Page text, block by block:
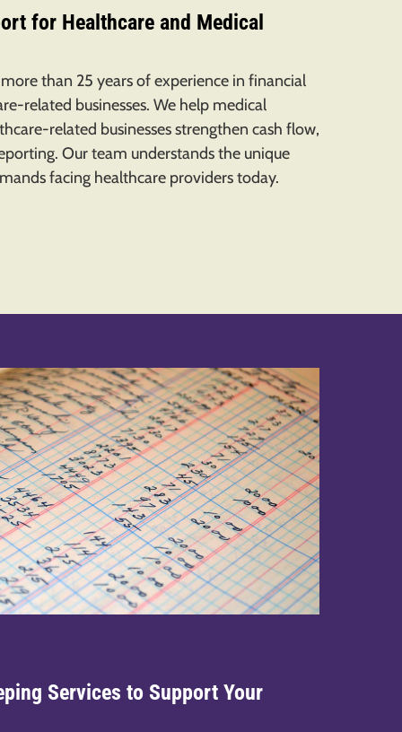
for Healthcare and Medical
than 25 years of experience in financial
related businesses. We help medical
related businesses strengthen cash flow,
Our team understands the unique
facing healthcare providers today.
Services to Support Your